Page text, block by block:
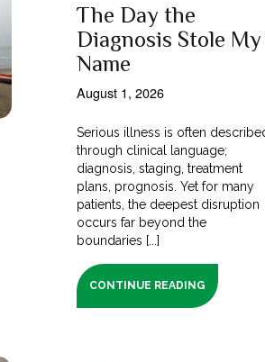
The Day the
Diagnosis Stole My
Name
August 1, 2026
Serious illness is often
through clinical language;
diagnosis, staging, treatment
plans, prognosis. Yet for many
patients, the deepest disruption
occurs far beyond the
boundaries [...]
CONTINUE READING